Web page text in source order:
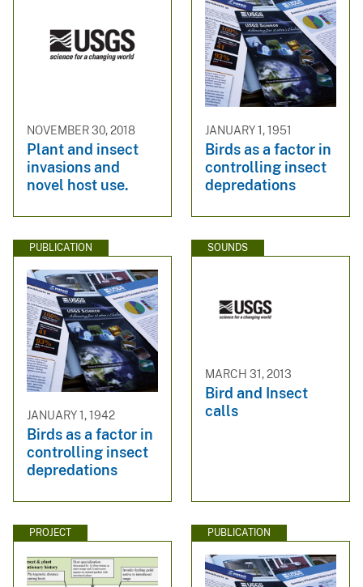
NOVEMBER 30, 2018
Plant and insect
invasions and
novel host use.
JANUARY 1, 1951
Birds as a factor in
controlling insect
depredations
PUBLICATION
JANUARY 1, 1942
Birds as a factor in
controlling insect
depredations
SOUNDS
MARCH 31, 2013
Bird and Insect
calls
PROJECT PUBLICATION